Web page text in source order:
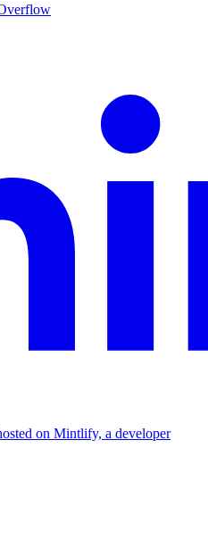
on Mintlify, a developer